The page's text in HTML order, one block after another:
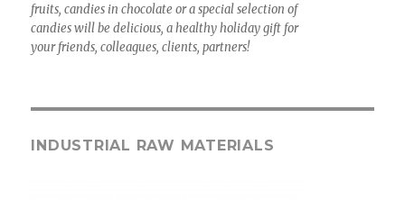
fruits, candies in chocolate or a special selection of
candies will be delicious, a healthy holiday gift for
your friends, colleagues, clients, partners!
INDUSTRIAL RAW MATERIALS